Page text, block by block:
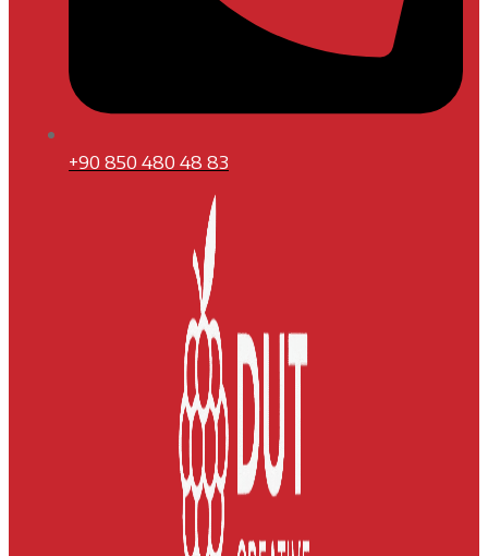
+90 850 480 48 83